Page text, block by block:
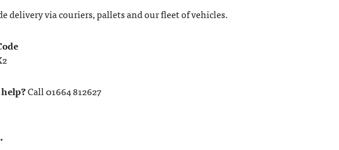
delivery via couriers, pallets and our fleet of vehicles.
Call 01664 812627